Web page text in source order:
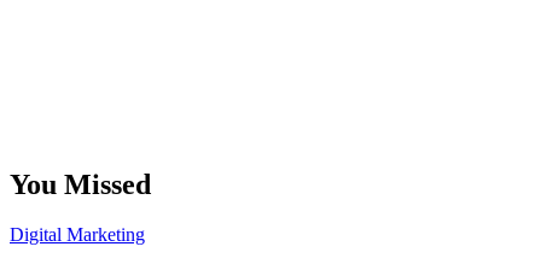
You Missed
Digital Marketing